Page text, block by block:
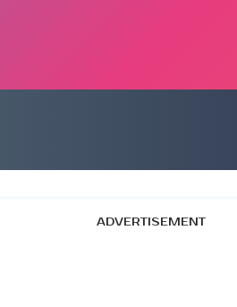
ADVERTISEMENT